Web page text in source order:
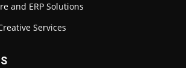
and ERP Solutions
Services